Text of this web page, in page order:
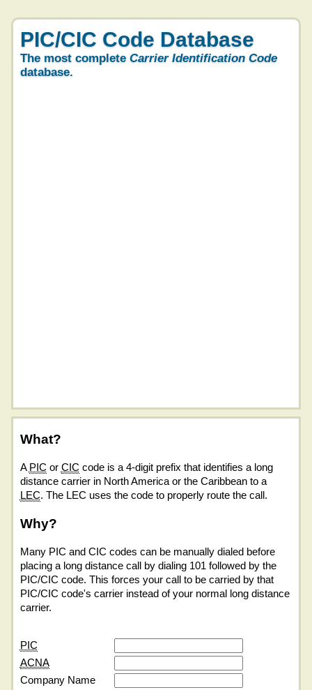
PIC/CIC Code Database
The most complete Carrier Identification Code
database.
What?
A PIC or CIC code is a 4-digit prefix that identifies a long
distance carrier in North America or the Caribbean to a
LEC. The LEC uses the code to properly route the call.
Why?
Many PIC and CIC codes can be manually dialed before
placing a long distance call by dialing 101 followed by the
PIC/CIC code. This forces your call to be carried by that
PIC/CIC code's carrier instead of your normal long distance
carrier.
PIC
ACNA
Company Name